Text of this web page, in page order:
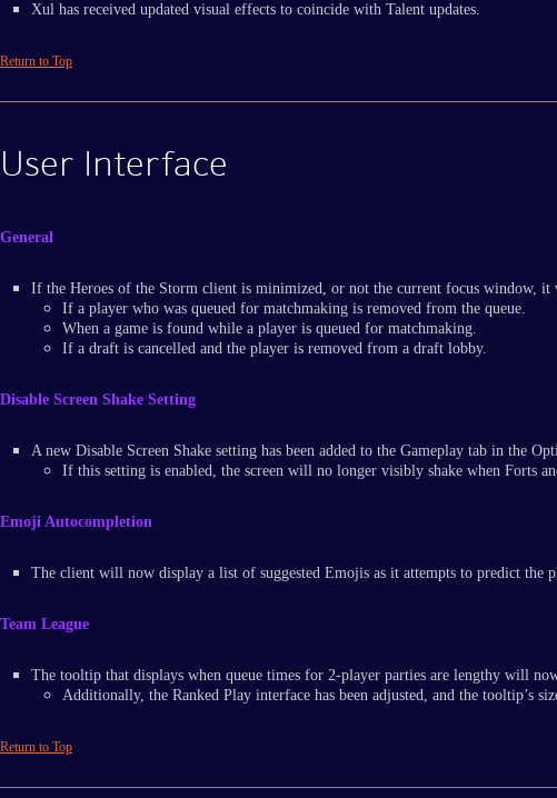
Xul has received updated visual effects to coincide with Talent updates.
Return to Top
User Interface
General
If the Heroes of the Storm client is minimized, or not the current focus window,
If a player who was queued for matchmaking is removed from the queue.
When a game is found while a player is queued for matchmaking.
If a draft is cancelled and the player is removed from a draft lobby.
Disable Screen Shake Setting
A new Disable Screen Shake setting has been added to the Gameplay tab in the
If this setting is enabled, the screen will no longer visibly shake when Forts
Emoji Autocompletion
The client will now display a list of suggested Emojis as it attempts to predict the
Team League
The tooltip that displays when queue times for 2-player parties are lengthy will
Additionally, the Ranked Play interface has been adjusted, and the tooltip’s
Return to Top